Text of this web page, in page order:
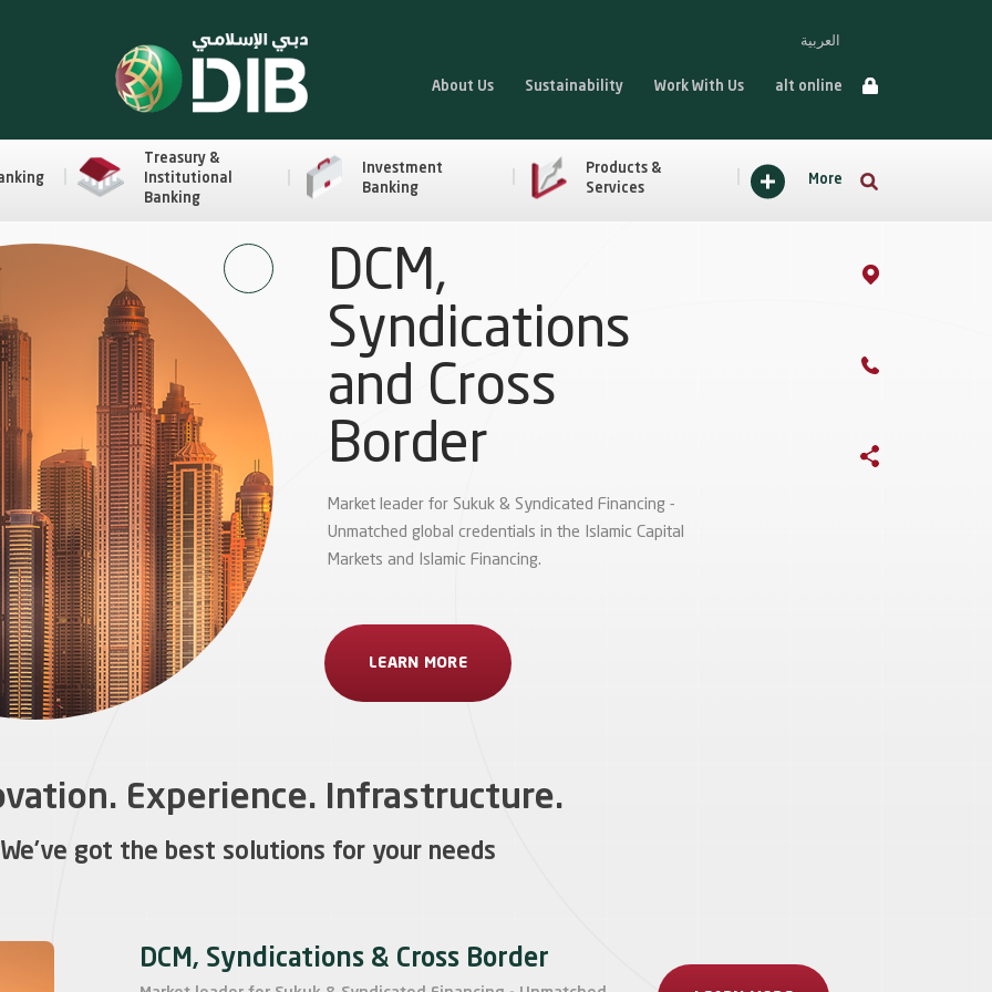
العربية
About Us Sustainability Work With Us alt online
Treasury &
Institutional
Banking
Investment
Banking
Products &
Services
More
DCM,
Syndications
and Cross
Border
Market leader for Sukuk & Syndicated Financing -
Unmatched global credentials in the Islamic Capital
Markets and Islamic Financing.
LEARN MORE
Experience. Infrastructure.
We’ve got the best solutions for your needs
DCM, Syndications & Cross Border